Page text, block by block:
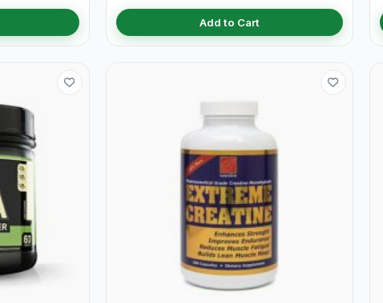
Add to Cart